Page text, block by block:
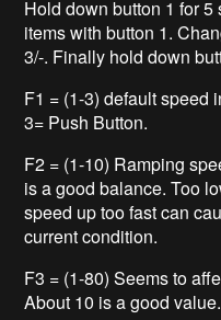
Hold down button 1 for
items with button 1.
3/-. Finally hold down
F1 = (1-3) default speed
3= Push Button.
F2 = (1-10) Ramping
is a good balance. Too
speed up too fast can
current condition.
F3 = (1-80) Seems to
About 10 is a good value.